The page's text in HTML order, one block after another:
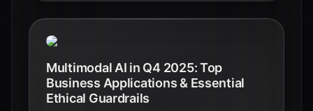
Multimodal AI in Q4 2025: Top
Business Applications & Essential
Ethical Guardrails